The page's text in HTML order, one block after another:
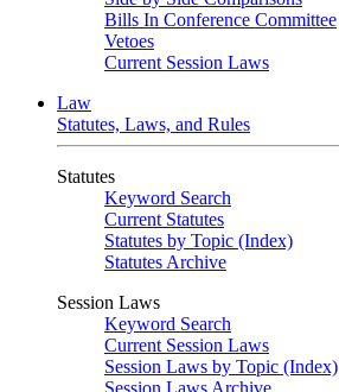
Bills In Conference Committee
Vetoes
Current Session Laws
Law
Statutes, Laws, and Rules
Statutes
Keyword Search
Current Statutes
Statutes by Topic (Index)
Statutes Archive
Session Laws
Keyword Search
Current Session Laws
Session Laws by Topic (Index)
Session Laws Archive